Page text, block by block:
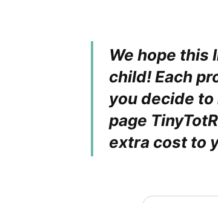
We hope this
child! Each
you decide
page
extra cost to